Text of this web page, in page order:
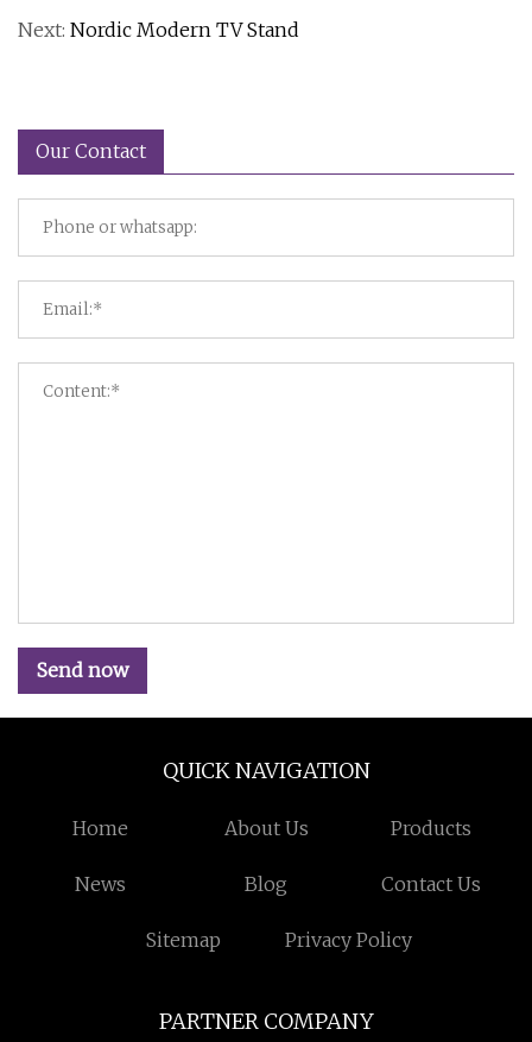
Next: Nordic Modern TV Stand
Our Contact
Send now
QUICK NAVIGATION
Home About Us Products
News Blog Contact Us
Sitemap Privacy Policy
PARTNER COMPANY